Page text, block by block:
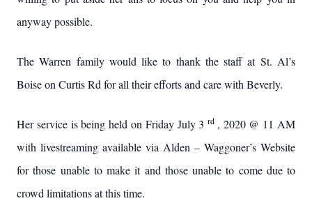
anyway possible.
The Warren family would like to thank the staff at St. Al’s
Boise on Curtis Rd for all their efforts and care with Beverly.
Her service is being held on Friday July 3rd , 2020 @ 11 AM
with livestreaming available via Alden – Waggoner’s Website
for those unable to make it and those unable to come due to
crowd limitations at this time.